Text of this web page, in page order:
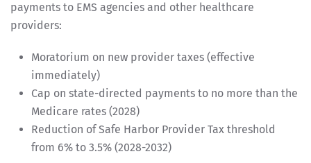
payments to EMS agencies and other healthcare
providers:
Moratorium on new provider taxes (effective
immediately)
Cap on state-directed payments to no more than the
Medicare rates (2028)
Reduction of Safe Harbor Provider Tax threshold
from 6% to 3.5% (2028-2032)